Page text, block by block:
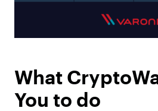
What
You to do